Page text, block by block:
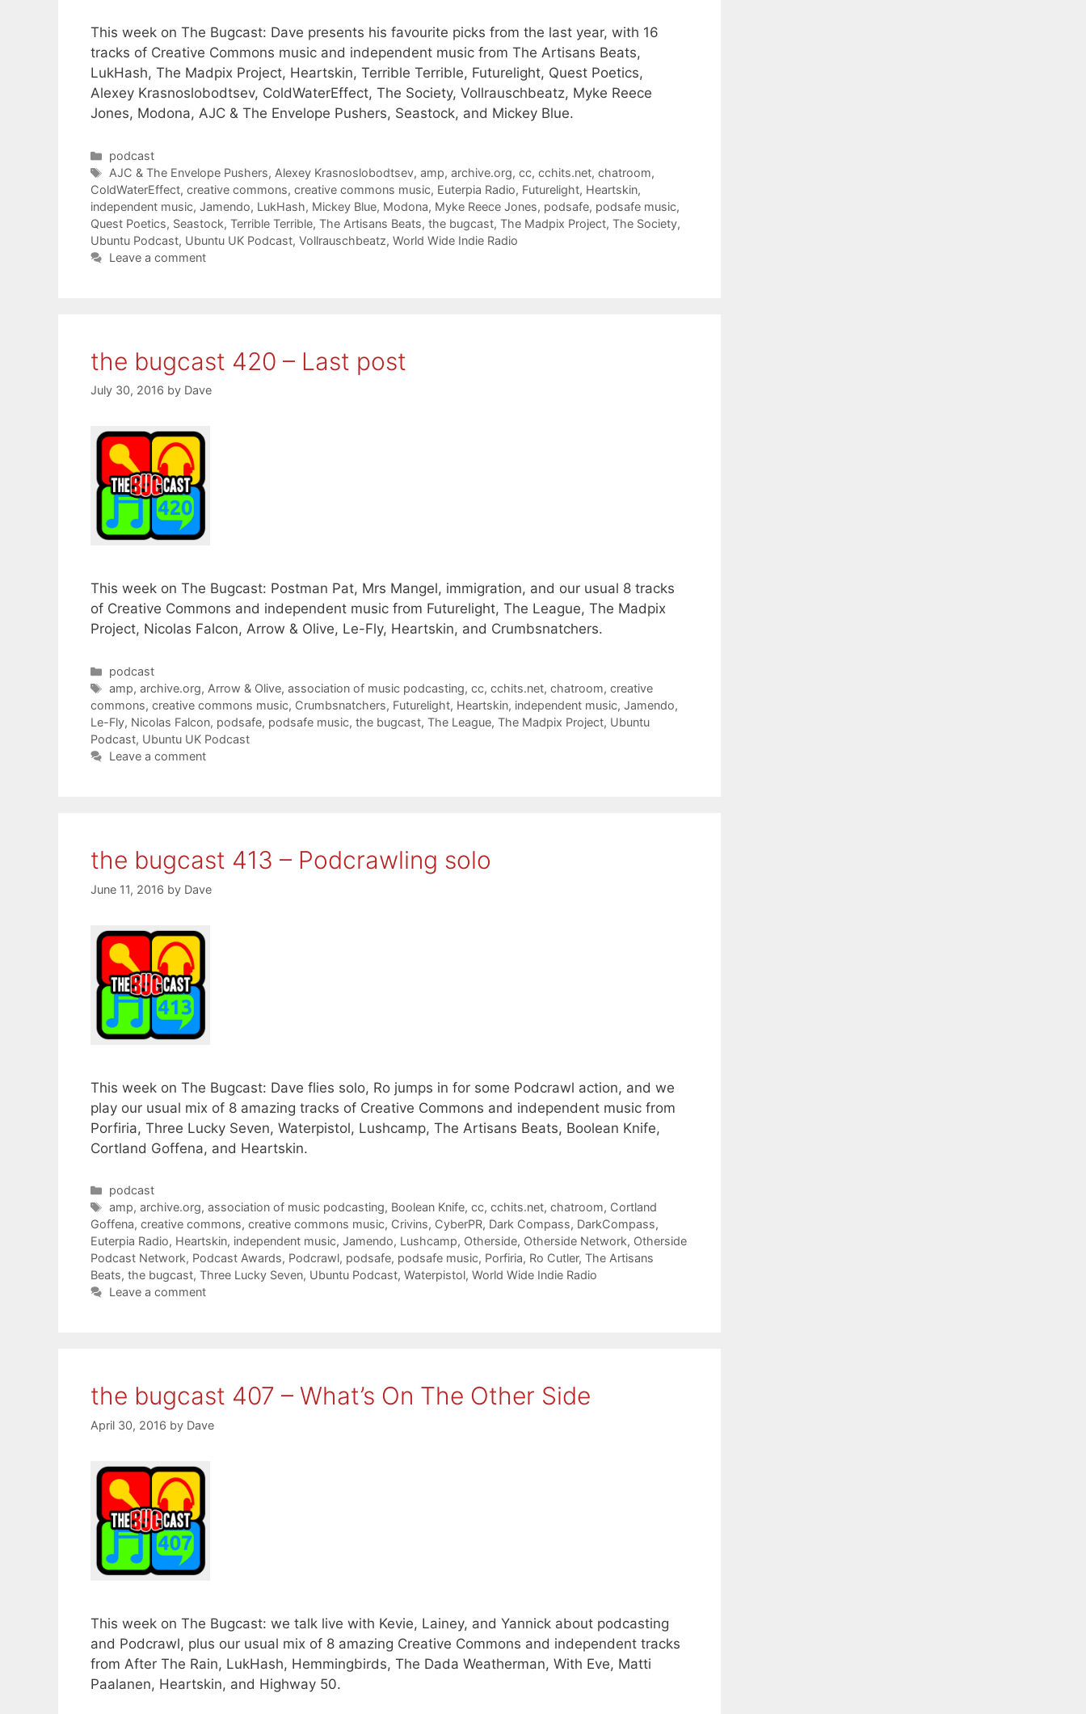
This week on The Bugcast: Dave presents his favourite picks from the last year, with 16
tracks of Creative Commons music and independent music from The Artisans Beats,
LukHash, The Madpix Project, Heartskin, Terrible Terrible, Futurelight, Quest Poetics,
Alexey Krasnoslobodtsev, ColdWaterEffect, The Society, Vollrauschbeatz, Myke Reece
Jones, Modona, AJC & The Envelope Pushers, Seastock, and Mickey Blue.
Categories
podcast
Tags
AJC & The Envelope Pushers, Alexey Krasnoslobodtsev,amp,archive.org,cc,cchits.net,chatroom,
ColdWaterEffect, creative commons, creative commons music, Euterpia Radio, Futurelight, Heartskin,
independent music, Jamendo, LukHash, Mickey Blue, Modona, Myke Reece Jones, podsafe, podsafe music,
Quest Poetics, Seastock, Terrible Terrible, The Artisans Beats, the bugcast, The Madpix Project, The Society,
Ubuntu Podcast, Ubuntu UK Podcast, Vollrauschbeatz, World Wide Indie Radio
Leave a comment
the bugcast 420 – Last post
July 30, 2016 by Dave
This week on The Bugcast: Postman Pat, Mrs Mangel, immigration, and our usual 8 tracks
of Creative Commons and independent music from Futurelight, The League, The Madpix
Project, Nicolas Falcon, Arrow & Olive, Le-Fly, Heartskin, and Crumbsnatchers.
Categories
podcast
Tags
amp,archive.org, Arrow & Olive,association of music podcasting,cc,cchits.net,chatroom,creative
commons, creative commons music, Crumbsnatchers, Futurelight, Heartskin, independent music, Jamendo,
Le-Fly, Nicolas Falcon, podsafe, podsafe music, the bugcast, The League, The Madpix Project, Ubuntu
Podcast, Ubuntu UK Podcast
Leave a comment
the bugcast 413 – Podcrawling solo
June 11, 2016 by Dave
This week on The Bugcast: Dave flies solo, Ro jumps in for some Podcrawl action, and we
play our usual mix of 8 amazing tracks of Creative Commons and independent music from
Porfiria, Three Lucky Seven, Waterpistol, Lushcamp, The Artisans Beats, Boolean Knife,
Cortland Goffena, and Heartskin.
Categories
podcast
Tags
amp,archive.org,association of music podcasting, Boolean Knife,cc,cchits.net,chatroom, Cortland
Goffena, creative commons, creative commons music, Crivins, CyberPR, Dark Compass, DarkCompass,
Euterpia Radio, Heartskin, independent music, Jamendo, Lushcamp, Otherside, Otherside Network, Otherside
Podcast Network, Podcast Awards, Podcrawl, podsafe, podsafe music, Porfiria, Ro Cutler, The Artisans
Beats, the bugcast, Three Lucky Seven, Ubuntu Podcast, Waterpistol, World Wide Indie Radio
Leave a comment
the bugcast 407 – What’s On The Other Side
April 30, 2016 by Dave
This week on The Bugcast: we talk live with Kevie, Lainey, and Yannick about podcasting
and Podcrawl, plus our usual mix of 8 amazing Creative Commons and independent tracks
from After The Rain, LukHash, Hemmingbirds, The Dada Weatherman, With Eve, Matti
Paalanen, Heartskin, and Highway 50.